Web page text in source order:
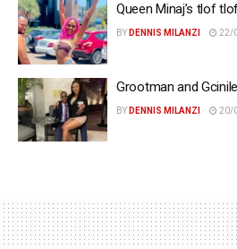
Queen Minaj’s tlof
BY DENNIS MILANZI 22/
Grootman and
BY DENNIS MILANZI 20/